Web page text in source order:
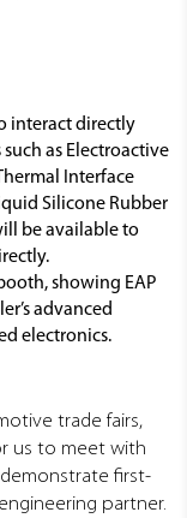
interact directly
as Electroactive
Interface
Silicone Rubber
be available to
showing EAP
advanced
electronics.
trade fairs,
us to meet with
first-
partner.